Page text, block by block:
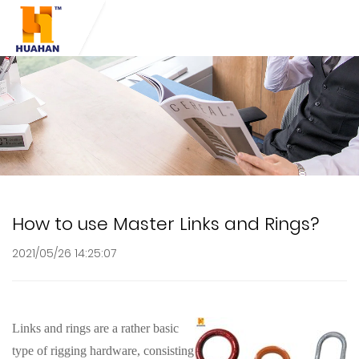
How to use Master Links and Rings?
2021/05/26 14:25:07
Links and rings are a rather basic
type of rigging hardware, consisting